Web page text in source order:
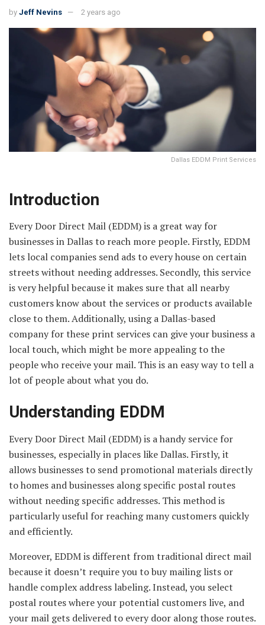
by Jeff Nevins 2 years ago
Dallas EDDM Print Services
Introduction
Every Door Direct Mail (EDDM) is a great way for
businesses in Dallas to reach more people. Firstly, EDDM
lets local companies send ads to every house on certain
streets without needing addresses. Secondly, this service
is very helpful because it makes sure that all nearby
customers know about the services or products available
close to them. Additionally, using a Dallas-based
company for these print services can give your business a
local touch, which might be more appealing to the
people who receive your mail. This is an easy way to tell a
lot of people about what you do.
Understanding EDDM
Every Door Direct Mail (EDDM) is a handy service for
businesses, especially in places like Dallas. Firstly, it
allows businesses to send promotional materials directly
to homes and businesses along specific postal routes
without needing specific addresses. This method is
particularly useful for reaching many customers quickly
and efficiently.
Moreover, EDDM is different from traditional direct mail
because it doesn’t require you to buy mailing lists or
handle complex address labeling. Instead, you select
postal routes where your potential customers live, and
your mail gets delivered to every door along those routes.